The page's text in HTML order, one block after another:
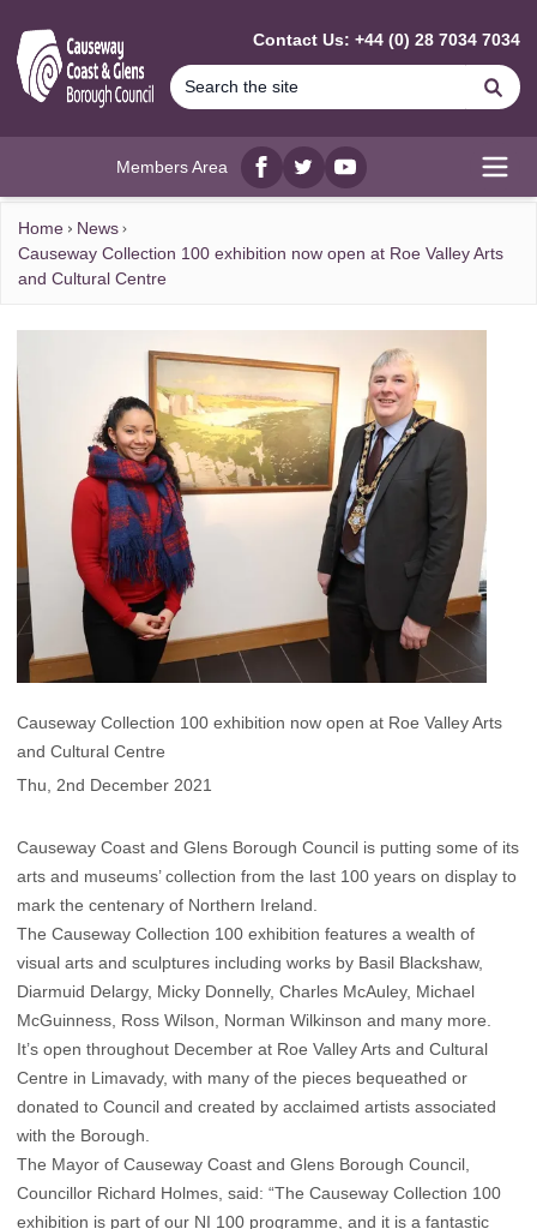
Contact Us: +44 (0) 28 7034 7034
Members Area
Facebook
twitterYouTube
Home
News
Causeway Collection 100 exhibition now open at Roe Valley Arts
and Cultural Centre
Causeway Collection 100 exhibition now open at Roe Valley Arts
and Cultural Centre
Thu, 2nd December 2021
Causeway Coast and Glens Borough Council is putting some of its
arts and museums’ collection from the last 100 years on display to
mark the centenary of Northern Ireland.
The Causeway Collection 100 exhibition features a wealth of
visual arts and sculptures including works by Basil Blackshaw,
Diarmuid Delargy, Micky Donnelly, Charles McAuley, Michael
McGuinness, Ross Wilson, Norman Wilkinson and many more.
It’s open throughout December at Roe Valley Arts and Cultural
Centre in Limavady, with many of the pieces bequeathed or
donated to Council and created by acclaimed artists associated
with the Borough.
The Mayor of Causeway Coast and Glens Borough Council,
Councillor Richard Holmes, said: “The Causeway Collection 100
exhibition is part of our NI 100 programme, and it is a fantastic